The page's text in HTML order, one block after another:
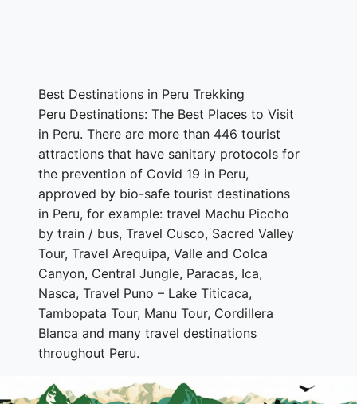
Best Destinations in Peru Trekking
Peru Destinations: The Best Places to Visit
in Peru. There are more than 446 tourist
attractions that have sanitary protocols for
the prevention of Covid 19 in Peru,
approved by bio-safe tourist destinations
in Peru, for example: travel Machu Piccho
by train / bus, Travel Cusco, Sacred Valley
Tour, Travel Arequipa, Valle and Colca
Canyon, Central Jungle, Paracas, Ica,
Nasca, Travel Puno – Lake Titicaca,
Tambopata Tour, Manu Tour, Cordillera
Blanca and many travel destinations
throughout Peru.